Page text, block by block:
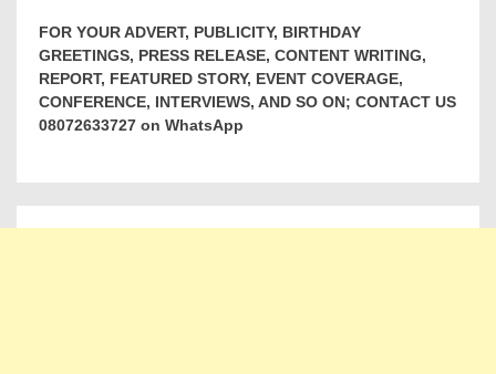
FOR YOUR ADVERT, PUBLICITY, BIRTHDAY
GREETINGS, PRESS RELEASE, CONTENT WRITING,
REPORT, FEATURED STORY, EVENT COVERAGE,
CONFERENCE, INTERVIEWS, AND SO ON; CONTACT US
08072633727 on WhatsApp